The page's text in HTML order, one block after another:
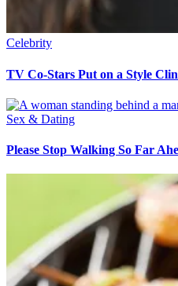
Celebrity
TV Co-Stars Put on a Style
Sex & Dating
Please Stop Walking So Far